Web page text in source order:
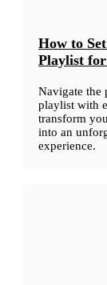
How to
Playlist
Navigate the
playlist with
transform
into an
experience.